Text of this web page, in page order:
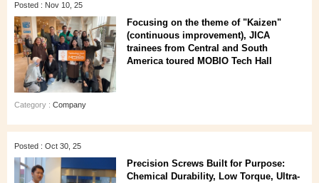
Posted : Nov 10, 25
Focusing on the theme of "Kaizen"
(continuous improvement), JICA
trainees from Central and South
America toured MOBIO Tech Hall
Category : Company
Posted : Oct 30, 25
Precision Screws Built for Purpose:
Chemical Durability, Low Torque, Ultra-